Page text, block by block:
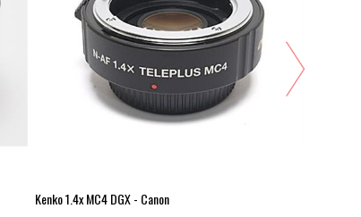
Kenko 1.4x MC4 DGX - Canon